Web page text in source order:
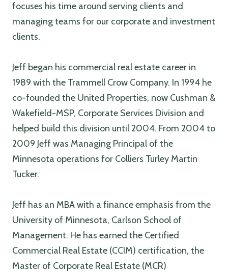
focuses his time around serving clients and
managing teams for our corporate and investment
clients.
Jeff began his commercial real estate career in
1989 with the Trammell Crow Company. In 1994 he
co-founded the United Properties, now Cushman &
Wakefield-MSP, Corporate Services Division and
helped build this division until 2004. From 2004 to
2009 Jeff was Managing Principal of the
Minnesota operations for Colliers Turley Martin
Tucker.
Jeff has an MBA with a finance emphasis from the
University of Minnesota, Carlson School of
Management. He has earned the Certified
Commercial Real Estate (CCIM) certification, the
Master of Corporate Real Estate (MCR)